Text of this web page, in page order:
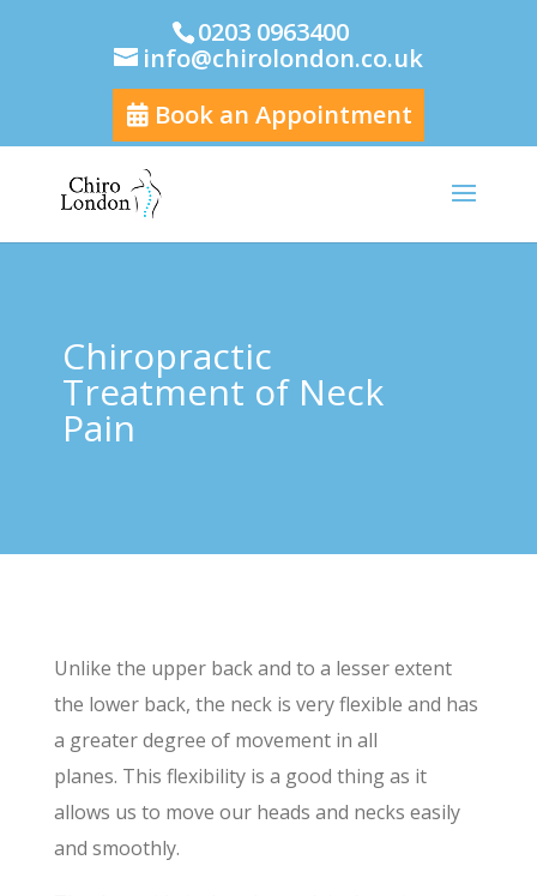
0203 0963400
info@chirolondon.co.uk
Book an Appointment
Chiropractic
Treatment of Neck
Pain
Unlike the upper back and to a lesser extent
the lower back, the neck is very flexible and has
a greater degree of movement in all
planes. This flexibility is a good thing as it
allows us to move our heads and necks easily
and smoothly.